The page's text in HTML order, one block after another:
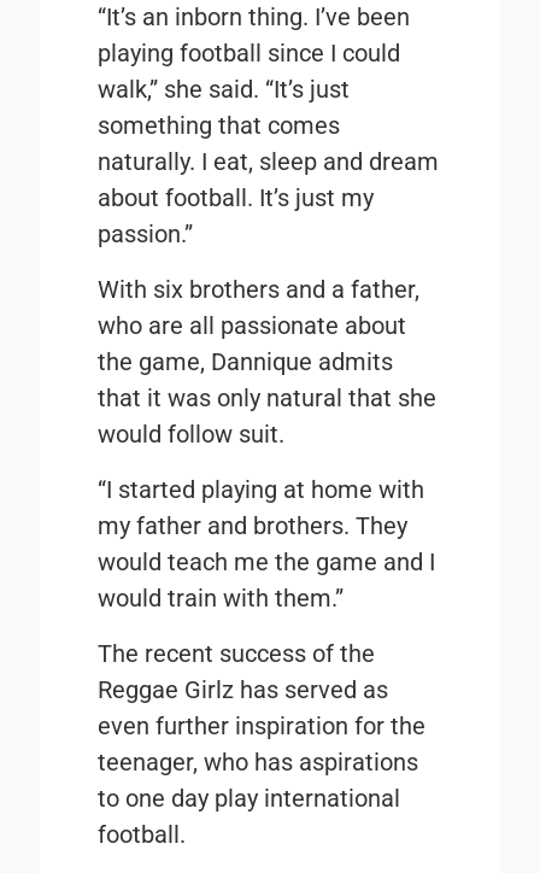
“It’s an inborn thing. I’ve been
playing football since I could
walk,” she said. “It’s just
something that comes
naturally. I eat, sleep and dream
about football. It’s just my
passion.”
With six brothers and a father,
who are all passionate about
the game, Dannique admits
that it was only natural that she
would follow suit.
“I started playing at home with
my father and brothers. They
would teach me the game and I
would train with them.”
The recent success of the
Reggae Girlz has served as
even further inspiration for the
teenager, who has aspirations
to one day play international
football.